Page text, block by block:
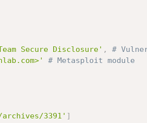
Secure Disclosure' ,
#
# Metasploit module
3391' ]